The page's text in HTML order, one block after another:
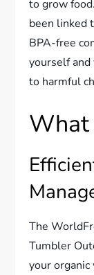
to grow
been linked
BPA-free
yourself
to harmful
What
The
Tumbler
your